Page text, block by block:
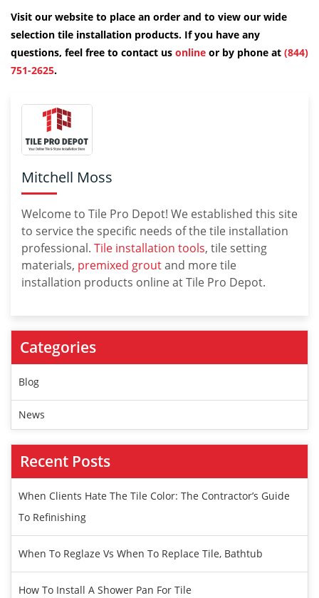
Visit our website to place an order and to view our wide
selection tile installation products. If you have any
questions, feel free to contact us online or by phone at (844)
751-2625.
Mitchell Moss
Welcome to Tile Pro Depot! We established this site
to service the specific needs of the tile installation
professional. Tile installation tools, tile setting
materials, premixed groutand more tile
installation products online at Tile Pro Depot.
Categories
Blog
News
Recent Posts
When Clients Hate The Tile Color: The Contractor’s Guide
To Refinishing
When To Reglaze Vs When To Replace Tile, Bathtub
How To Install A Shower Pan For Tile